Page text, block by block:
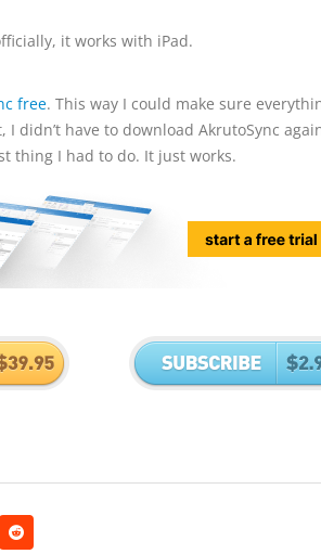
it works with iPad.
free. This way I could make sure
didn’t have to download AkrutoSync
thing I had to do. It just works.